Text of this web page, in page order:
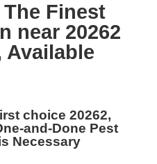
Finest
near 20262
Available
choice 20262,
and-Done Pest
Necessary